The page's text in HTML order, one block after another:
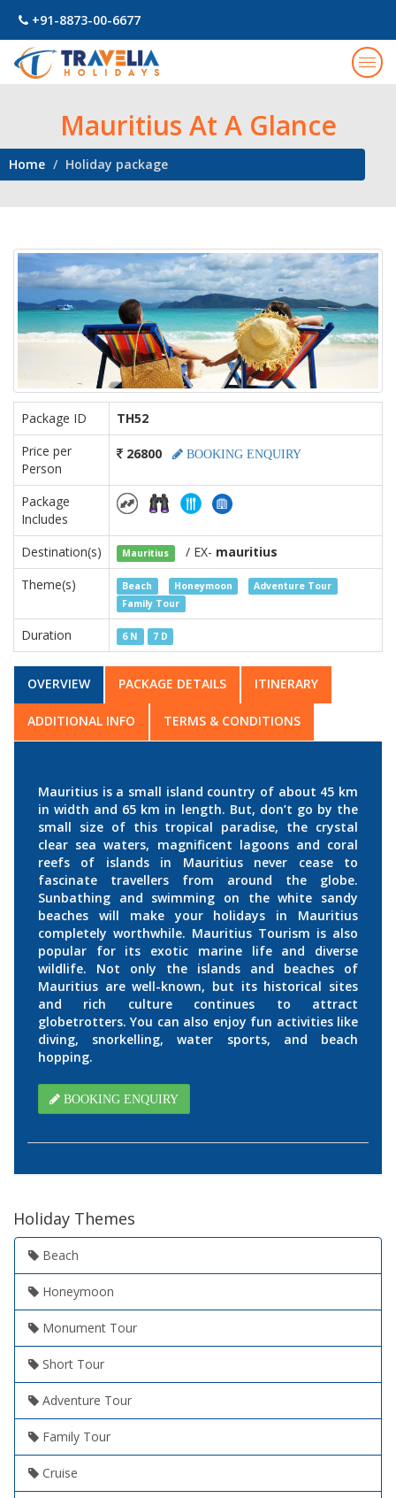
+91-8873-00-6677
Mauritius At A Glance
Home Holiday package
Package ID
TH52
Price per
Person
26800 BOOKING ENQUIRY
Package
Includes
Destination(s)
Mauritius / EX- mauritius
Theme(s)
Beach Honeymoon
Adventure Tour
Family Tour
Duration 6 N 7 D
OVERVIEW PACKAGE DETAILS ITINERARY
ADDITIONAL INFO TERMS & CONDITIONS
Mauritius is a small island country of about 45 km
in width and 65 km in length. But, don’t go by the
small size of this tropical paradise, the crystal
clear sea waters, magnificent lagoons and coral
reefs of islands in Mauritius never cease to
fascinate travellers from around the globe.
Sunbathing and swimming on the white sandy
beaches will make your holidays in Mauritius
completely worthwhile. Mauritius Tourism is also
popular for its exotic marine life and diverse
wildlife. Not only the islands and beaches of
Mauritius are well-known, but its historical sites
and rich culture continues to attract
globetrotters. You can also enjoy fun activities like
diving, snorkelling, water sports, and beach
hopping.
BOOKING ENQUIRY
Holiday Themes
Beach
Honeymoon
Monument Tour
Short Tour
Adventure Tour
Family Tour
Cruise